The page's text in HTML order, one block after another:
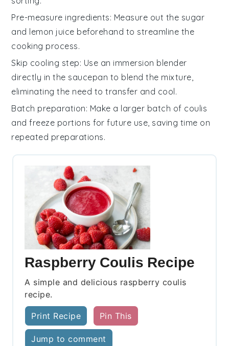
Pre-measure ingredients: Measure out the sugar
and lemon juice beforehand to streamline the
cooking process.
Skip cooling step: Use an immersion blender
directly in the saucepan to blend the mixture,
eliminating the need to transfer and cool.
Batch preparation: Make a larger batch of coulis
and freeze portions for future use, saving time on
repeated preparations.
Raspberry Coulis Recipe
A simple and delicious raspberry coulis
recipe.
Print Recipe Pin This
Jump to comment